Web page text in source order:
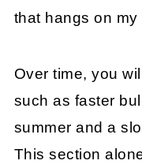
that hangs on my
Over time, you
such as faster
summer and a
This section